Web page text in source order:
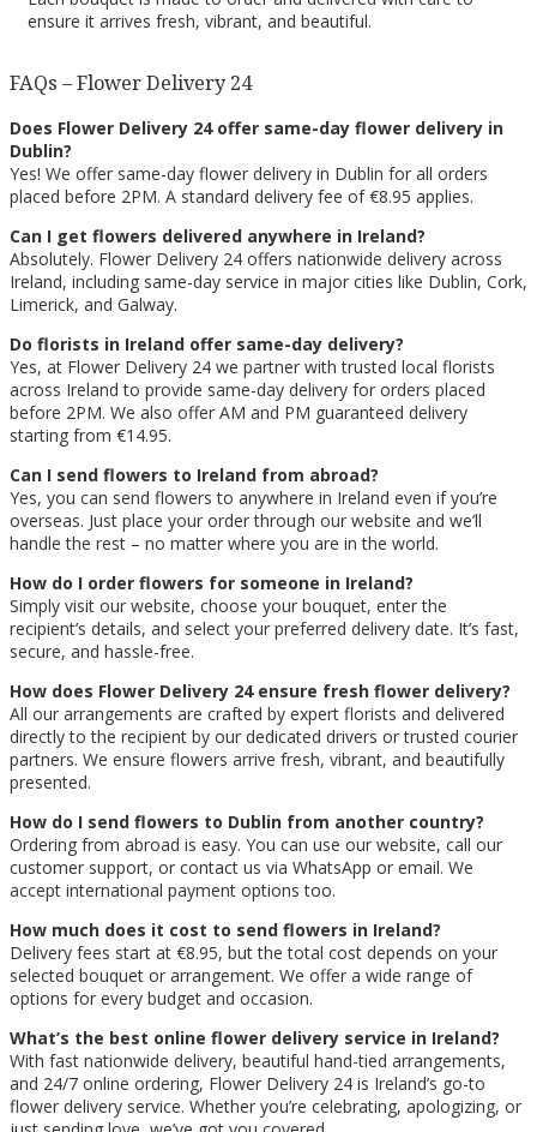
ensure it arrives fresh, vibrant, and beautiful.
FAQs – Flower Delivery 24
Does Flower Delivery 24 offer same-day flower delivery in
Dublin?
Yes! We offer same-day flower delivery in Dublin for all orders
placed before 2PM. A standard delivery fee of €8.95 applies.
Can I get flowers delivered anywhere in Ireland?
Absolutely. Flower Delivery 24 offers nationwide delivery across
Ireland, including same-day service in major cities like Dublin, Cork,
Limerick, and Galway.
Do florists in Ireland offer same-day delivery?
Yes, at Flower Delivery 24 we partner with trusted local florists
across Ireland to provide same-day delivery for orders placed
before 2PM. We also offer AM and PM guaranteed delivery
starting from €14.95.
Can I send flowers to Ireland from abroad?
Yes, you can send flowers to anywhere in Ireland even if you’re
overseas. Just place your order through our website and we’ll
handle the rest – no matter where you are in the world.
How do I order flowers for someone in Ireland?
Simply visit our website, choose your bouquet, enter the
recipient’s details, and select your preferred delivery date. It’s fast,
secure, and hassle-free.
How does Flower Delivery 24 ensure fresh flower delivery?
All our arrangements are crafted by expert florists and delivered
directly to the recipient by our dedicated drivers or trusted courier
partners. We ensure flowers arrive fresh, vibrant, and beautifully
presented.
How do I send flowers to Dublin from another country?
Ordering from abroad is easy. You can use our website, call our
customer support, or contact us via WhatsApp or email. We
accept international payment options too.
How much does it cost to send flowers in Ireland?
Delivery fees start at €8.95, but the total cost depends on your
selected bouquet or arrangement. We offer a wide range of
options for every budget and occasion.
What’s the best online flower delivery service in Ireland?
With fast nationwide delivery, beautiful hand-tied arrangements,
and 24/7 online ordering, Flower Delivery 24 is Ireland’s go-to
flower delivery service. Whether you’re celebrating, apologizing, or